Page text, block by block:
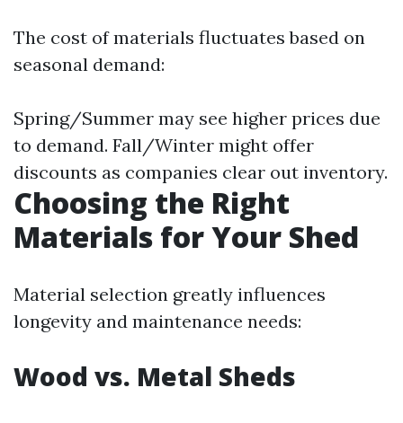
The cost of materials fluctuates based on
seasonal demand:
Spring/Summer may see higher prices due
to demand. Fall/Winter might offer
discounts as companies clear out inventory.
Choosing the Right
Materials for Your Shed
Material selection greatly influences
longevity and maintenance needs:
Wood vs. Metal Sheds